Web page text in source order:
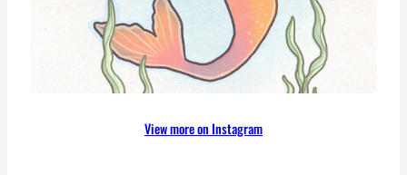
View more on Instagram